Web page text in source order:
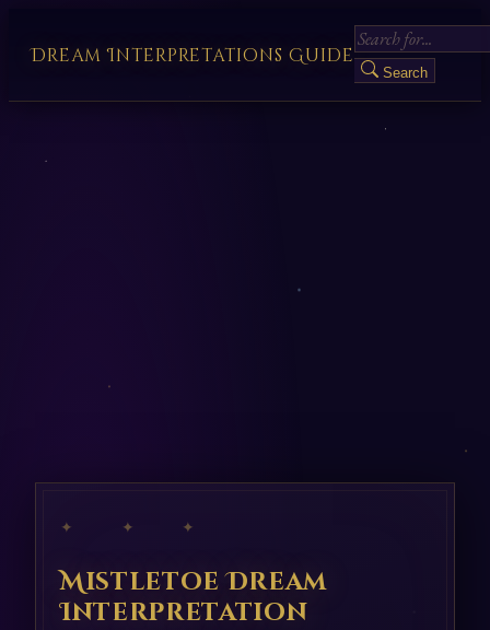
Dream Interpretations Guide
Search
✦ ✦ ✦
Mistletoe Dream
Interpretation